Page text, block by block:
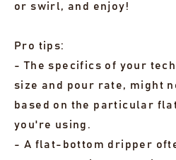
or swirl, and enjoy!
Pro tips:
- The specifics of your
size and pour rate, might
based on the particular
you're using.
- A flat-bottom dripper